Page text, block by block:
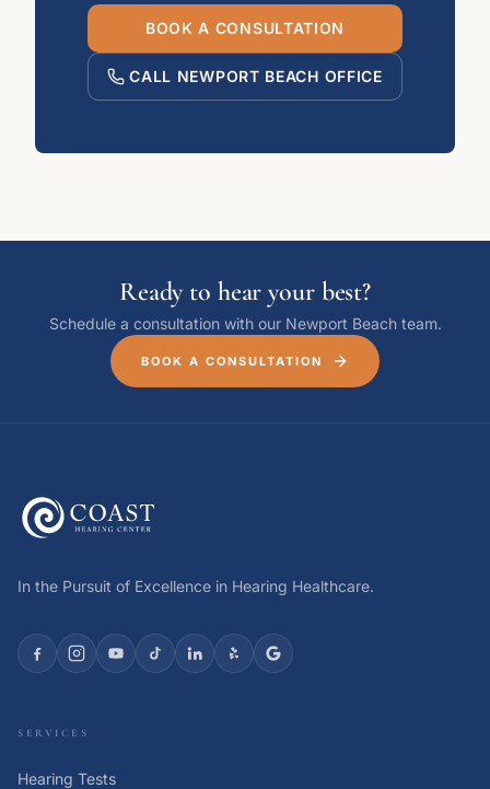
BOOK A CONSULTATION
CALL NEWPORT BEACH OFFICE
Ready to hear your best?
Schedule a consultation with our Newport Beach team.
BOOK A CONSULTATION
In the Pursuit of Excellence in Hearing Healthcare.
SERVICES
Hearing Tests